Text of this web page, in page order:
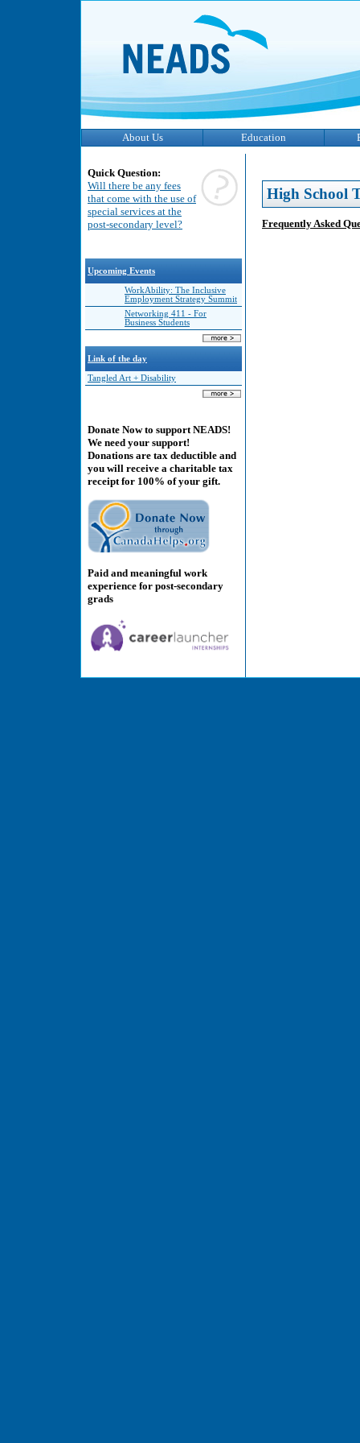
About Us Education
Quick Question:
Will there be any fees
that come with the use of
special services at the
post-secondary level?
Upcoming Events
WorkAbility: The Inclusive
Employment Strategy Summit
Networking 411 - For
Business Students
Link of the day
Tangled Art + Disability
Donate Now to support NEADS!
We need your support!
Donations are tax deductible and
you will receive a charitable tax
receipt for 100% of your gift.
Paid and meaningful work
experience for post-secondary
grads
High School
Frequently Asked